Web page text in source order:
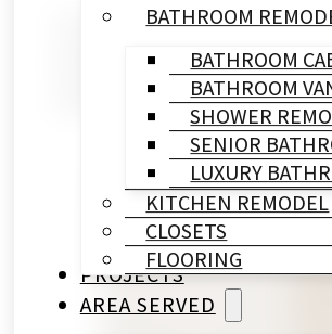
BATHROOM
BATHROOM
BATHROOM
SHOWER
SENIOR
LUXURY
KITCHEN REMODEL
CLOSETS
FLOORING
PROJECTS
AREA SERVED
You noticed the
holiday guests
question — you